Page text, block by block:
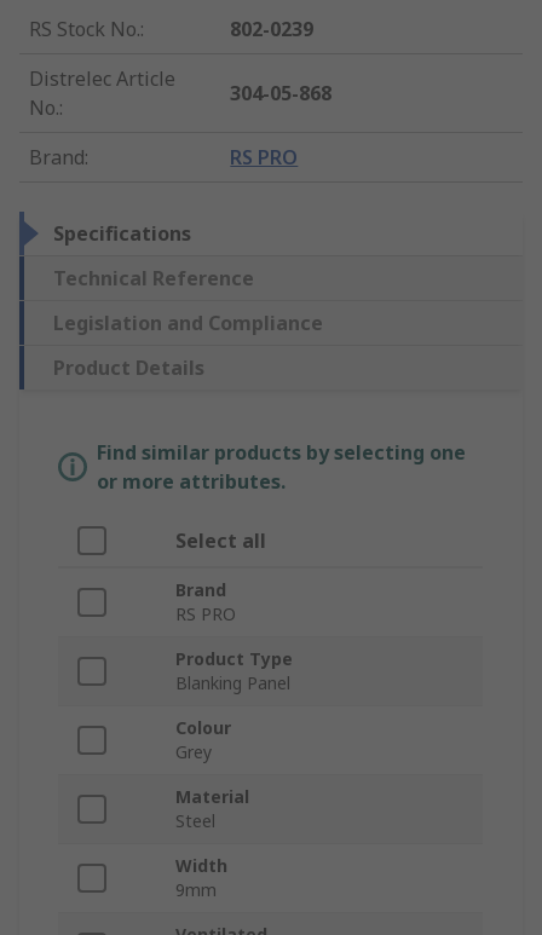
RS Stock No.:
802-0239
Distrelec Article
No.:
304-05-868
Brand: RS PRO
Specifications
Technical Reference
Legislation and Compliance
Product Details
Find similar products by selecting one
or more attributes.
Select all
Brand
RS PRO
Product Type
Blanking Panel
Colour
Grey
Material
Steel
Width
9mm